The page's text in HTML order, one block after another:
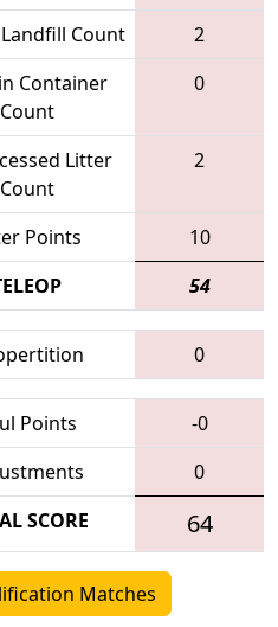
Count
2
Container
Count
0
Litter
Count
2
Points
10
54
0
Points
-0
0
SCORE 64
Matches